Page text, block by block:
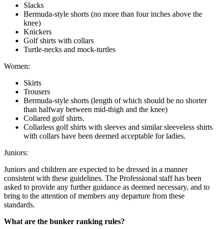
Slacks
Bermuda-style shorts (no more than four inches above the
knee)
Knickers
Golf shirts with collars
Turtle-necks and mock-turtles
Women:
Skirts
Trousers
Bermuda-style shorts (length of which should be no shorter
than halfway between mid-thigh and the knee)
Collared golf shirts.
Collarless golf shirts with sleeves and similar sleeveless shirts
with collars have been deemed acceptable for ladies.
Juniors:
Juniors and children are expected to be dressed in a manner
consistent with these guidelines. The Professional staff has been
asked to provide any further guidance as deemed necessary, and to
bring to the attention of members any departure from these
standards.
What are the bunker ranking rules?